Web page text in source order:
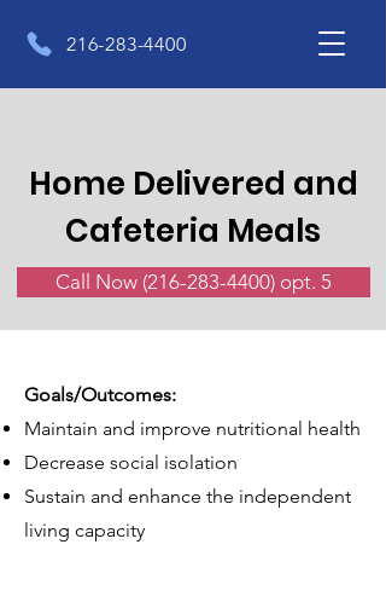
216-283-4400
Home Delivered and
Cafeteria Meals
Call Now (216-283-4400) opt. 5
Goals/Outcomes:
Maintain and improve nutritional health
Decrease social isolation
Sustain and enhance the independent
living capacity